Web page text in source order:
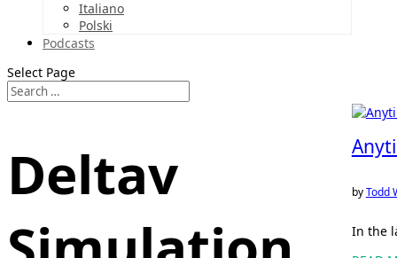
Italiano
Polski
Podcasts
Select Page
Deltav
byTodd
In the